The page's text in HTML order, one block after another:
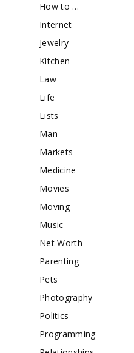
How to …
Internet
Jewelry
Kitchen
Law
Life
Lists
Man
Markets
Medicine
Movies
Moving
Music
Net Worth
Parenting
Pets
Photography
Politics
Programming